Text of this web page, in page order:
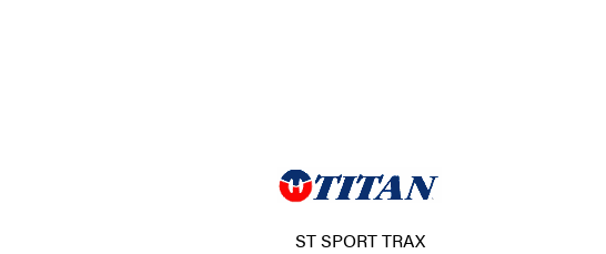
ST SPORT TRAX